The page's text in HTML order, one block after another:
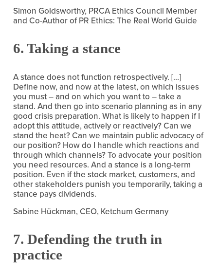
Simon Goldsworthy, PRCA Ethics Council Member
and Co-Author of PR Ethics: The Real World Guide
6. Taking a stance
A stance does not function retrospectively. […]
Define now, and now at the latest, on which issues
you must – and on which you want to – take a
stand. And then go into scenario planning as in any
good crisis preparation. What is likely to happen if I
adopt this attitude, actively or reactively? Can we
stand the heat? Can we maintain public advocacy of
our position? How do I handle which reactions and
through which channels? To advocate your position
you need resources. And a stance is a long-term
position. Even if the stock market, customers, and
other stakeholders punish you temporarily, taking a
stance pays dividends.
Sabine Hückman, CEO, Ketchum Germany
7. Defending the truth in
practice